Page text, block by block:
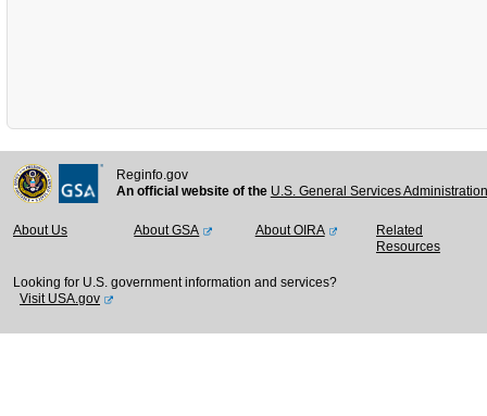
Reginfo.gov
An official website of the U.S. General Services
About Us About GSA About OIRA
Related
Resources
Looking for U.S. government information and services?
Visit USA.gov